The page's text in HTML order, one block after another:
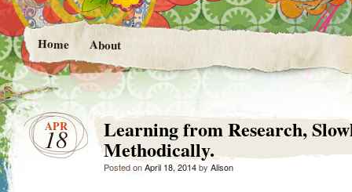
Home About
APR
18 Learning from Research,
Methodically.
Posted onApril 18, 2014by Alison